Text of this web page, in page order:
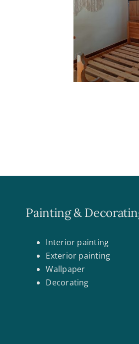
Painting &
Interior painting
Exterior painting
Wallpaper
Decorating